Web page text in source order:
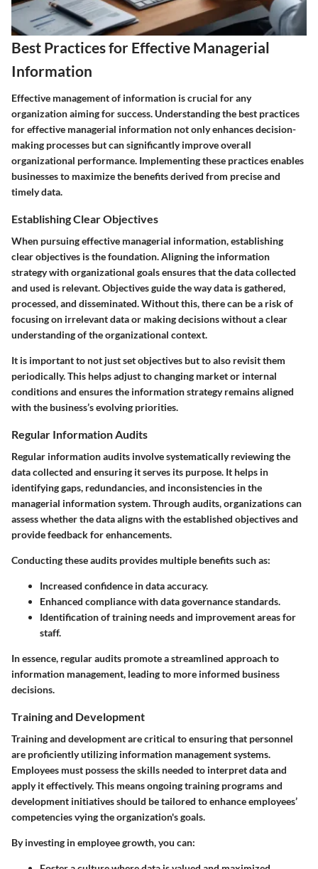
Best Practices for Effective Managerial
Information
Effective management of information is crucial for any
organization aiming for success. Understanding the best practices
for effective managerial information not only enhances decision-
making processes but can significantly improve overall
organizational performance. Implementing these practices enables
businesses to maximize the benefits derived from precise and
timely data.
Establishing Clear Objectives
When pursuing effective managerial information, establishing
clear objectives is the foundation. Aligning the information
strategy with organizational goals ensures that the data collected
and used is relevant. Objectives guide the way data is gathered,
processed, and disseminated. Without this, there can be a risk of
focusing on irrelevant data or making decisions without a clear
understanding of the organizational context.
It is important to not just set objectives but to also revisit them
periodically. This helps adjust to changing market or internal
conditions and ensures the information strategy remains aligned
with the business’s evolving priorities.
Regular Information Audits
Regular information audits involve systematically reviewing the
data collected and ensuring it serves its purpose. It helps in
identifying gaps, redundancies, and inconsistencies in the
managerial information system. Through audits, organizations can
assess whether the data aligns with the established objectives and
provide feedback for enhancements.
Conducting these audits provides multiple benefits such as:
Increased confidence in data accuracy.
Enhanced compliance with data governance standards.
Identification of training needs and improvement areas for
staff.
In essence, regular audits promote a streamlined approach to
information management, leading to more informed business
decisions.
Training and Development
Training and development are critical to ensuring that personnel
are proficiently utilizing information management systems.
Employees must possess the skills needed to interpret data and
apply it effectively. This means ongoing training programs and
development initiatives should be tailored to enhance employees’
competencies vying the organization's goals.
By investing in employee growth, you can: